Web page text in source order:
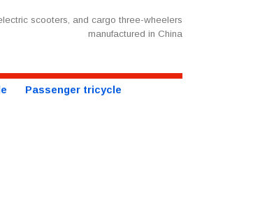
scooters, and cargo three-wheelers
manufactured in China
Passenger tricycle